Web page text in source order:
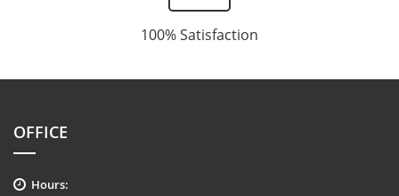
100% Satisfaction
OFFICE
Hours: